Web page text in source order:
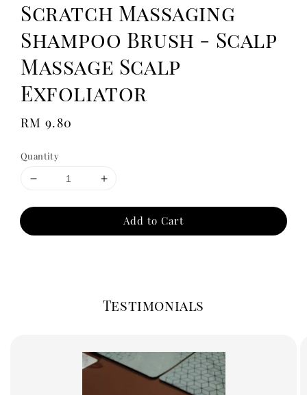
Scratch Massaging
Shampoo Brush - Scalp
Massage Scalp
Exfoliator
Regular
RM 9.80
Quantity
Add to Cart
Testimonials